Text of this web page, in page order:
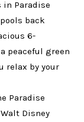
in Paradise
back
6-
peaceful green
relax by your
Paradise
Disney